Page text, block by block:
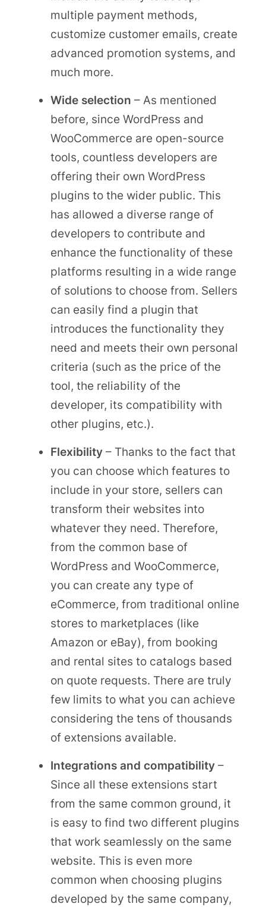
multiple payment methods,
customize customer emails, create
advanced promotion systems, and
much more.
Wide selection – As mentioned
before, since WordPress and
WooCommerce are open-source
tools, countless developers are
offering their own WordPress
plugins to the wider public. This
has allowed a diverse range of
developers to contribute and
enhance the functionality of these
platforms resulting in a wide range
of solutions to choose from. Sellers
can easily find a plugin that
introduces the functionality they
need and meets their own personal
criteria (such as the price of the
tool, the reliability of the
developer, its compatibility with
other plugins, etc.).
Flexibility – Thanks to the fact that
you can choose which features to
include in your store, sellers can
transform their websites into
whatever they need. Therefore,
from the common base of
WordPress and WooCommerce,
you can create any type of
eCommerce, from traditional online
stores to marketplaces (like
Amazon or eBay), from booking
and rental sites to catalogs based
on quote requests. There are truly
few limits to what you can achieve
considering the tens of thousands
of extensions available.
Integrations and compatibility –
Since all these extensions start
from the same common ground, it
is easy to find two different plugins
that work seamlessly on the same
website. This is even more
common when choosing plugins
developed by the same company,